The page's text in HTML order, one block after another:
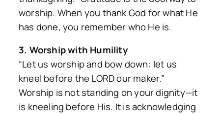
worship. When you thank God for what He
has done, you remember who He is.
3. Worship with Humility
“Let us worship and bow down: let us
kneel before the LORD our maker.”
Worship is not standing on your dignity—it
is kneeling before His. It is acknowledging